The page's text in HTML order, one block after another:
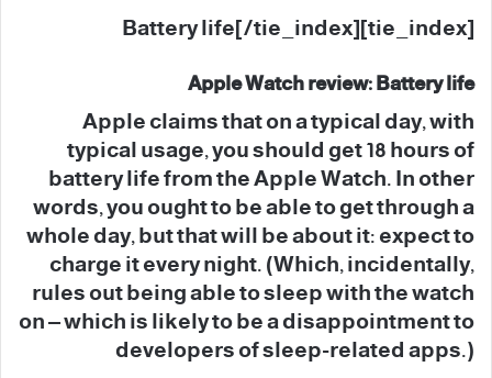
[tie_index]Battery life[/tie_index]
Apple Watch review: Battery life
Apple claims that on a typical day, with
typical usage, you should get 18 hours of
battery life from the Apple Watch. In other
words, you ought to be able to get through a
whole day, but that will be about it: expect to
charge it every night. (Which, incidentally,
rules out being able to sleep with the watch
on – which is likely to be a disappointment to
developers of sleep-related apps.)